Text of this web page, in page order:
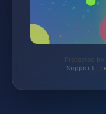
Protected by
Support